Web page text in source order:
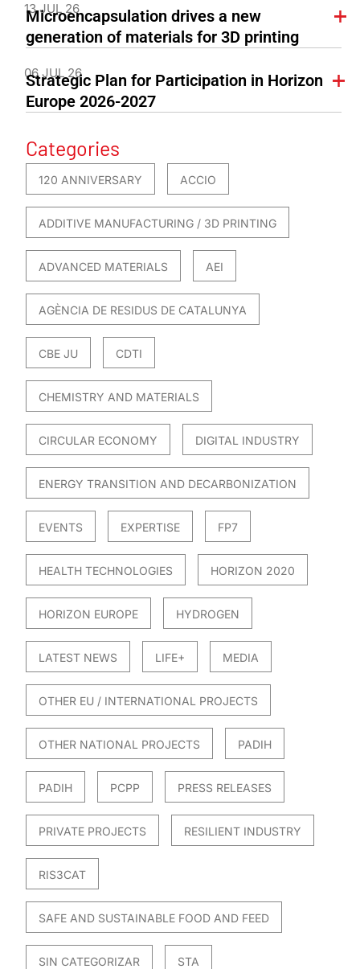
13 JUL 26
Microencapsulation drives a new
generation of materials for 3D printing
06 JUL 26
Strategic Plan for Participation in Horizon
Europe 2026-2027
Categories
120 ANNIVERSARY ACCIO
ADDITIVE MANUFACTURING / 3D PRINTING
ADVANCED MATERIALS AEI
AGÈNCIA DE RESIDUS DE CATALUNYA
CBE JU CDTI
CHEMISTRY AND MATERIALS
CIRCULAR ECONOMY DIGITAL INDUSTRY
ENERGY TRANSITION AND DECARBONIZATION
EVENTS EXPERTISE FP7
HEALTH TECHNOLOGIES HORIZON 2020
HORIZON EUROPE HYDROGEN
LATEST NEWS LIFE+ MEDIA
OTHER EU / INTERNATIONAL PROJECTS
OTHER NATIONAL PROJECTS PADIH
PADIH PCPP PRESS RELEASES
PRIVATE PROJECTS RESILIENT INDUSTRY
RIS3CAT
SAFE AND SUSTAINABLE FOOD AND FEED
SIN CATEGORIZAR STA